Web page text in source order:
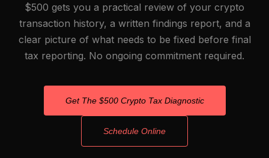
$500 gets you a practical review of your crypto
transaction history, a written findings report, and a
clear picture of what needs to be fixed before final
tax reporting. No ongoing commitment required.
Get The $500 Crypto Tax Diagnostic
Schedule Online